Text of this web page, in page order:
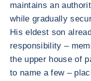
maintains an
while gradually
His eldest son
responsibility –
the upper house of
to name a few –